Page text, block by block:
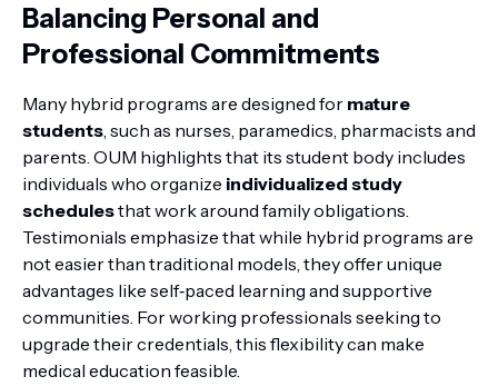
Balancing Personal and
Professional Commitments
Many hybrid programs are designed for mature
students , such as nurses, paramedics, pharmacists and
parents. OUM highlights that its student body includes
individuals who organize individualized study
schedulesthat work around family obligations.
Testimonials emphasize that while hybrid programs are
not easier than traditional models, they offer unique
advantages like self‑paced learning and supportive
communities. For working professionals seeking to
upgrade their credentials, this flexibility can make
medical education feasible.